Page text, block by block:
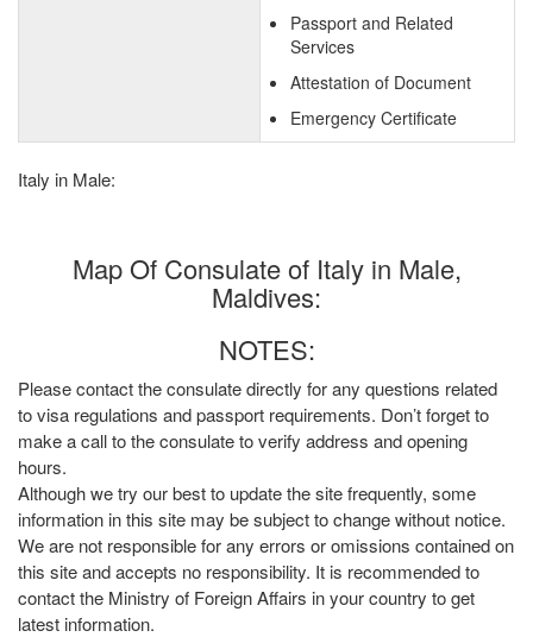
Passport and Related
Services
Attestation of Document
Emergency Certificate
Italy in Male:
Map Of Consulate of Italy in Male,
Maldives:
NOTES:
Please contact the consulate directly for any questions related
to visa regulations and passport requirements. Don’t forget to
make a call to the consulate to verify address and opening
hours.
Although we try our best to update the site frequently, some
information in this site may be subject to change without notice.
We are not responsible for any errors or omissions contained on
this site and accepts no responsibility. It is recommended to
contact the Ministry of Foreign Affairs in your country to get
latest information.